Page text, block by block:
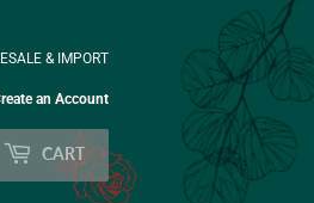
& IMPORT
an Account
CART